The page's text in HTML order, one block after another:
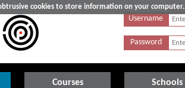
cookies to store information on your computer.
Username
Password
Courses Schools